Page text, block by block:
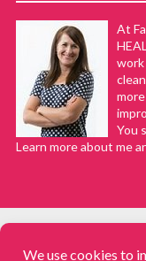
At
work
You
Learn more about me